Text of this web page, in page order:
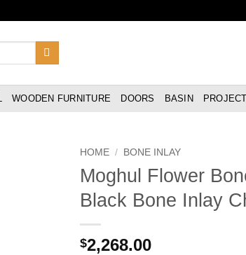
WOODEN FURNITURE DOORS BASIN
HOME / BONE INLAY
Moghul Flower
Black Bone Inlay
$2,268.00